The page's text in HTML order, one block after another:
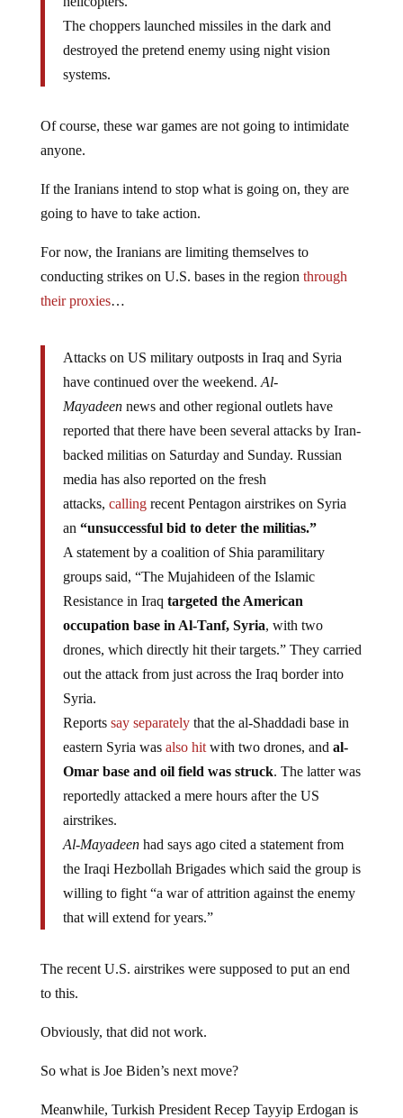
The choppers launched missiles in the dark and
destroyed the pretend enemy using night vision
systems.
Of course, these war games are not going to intimidate
anyone.
If the Iranians intend to stop what is going on, they are
going to have to take action.
For now, the Iranians are limiting themselves to
conducting strikes on U.S. bases in the region through
their proxies…
Attacks on US military outposts in Iraq and Syria
have continued over the weekend. Al-
Mayadeennews and other regional outlets have
reported that there have been several attacks by Iran-
backed militias on Saturday and Sunday. Russian
media has also reported on the fresh
attacks, callingrecent Pentagon airstrikes on Syria
an “unsuccessful bid to deter the militias.”
A statement by a coalition of Shia paramilitary
groups said, “The Mujahideen of the Islamic
Resistance in Iraq targeted the American
occupation base in Al-Tanf, Syria, with two
drones, which directly hit their targets.” They carried
out the attack from just across the Iraq border into
Syria.
Reports say separatelythat the al-Shaddadi base in
eastern Syria was also hitwith two drones, and al-
Omar base and oil field was struck. The latter was
reportedly attacked a mere hours after the US
airstrikes.
Al-Mayadeen had says ago cited a statement from
the Iraqi Hezbollah Brigades which said the group is
willing to fight “a war of attrition against the enemy
that will extend for years.”
The recent U.S. airstrikes were supposed to put an end
to this.
Obviously, that did not work.
So what is Joe Biden’s next move?
Meanwhile, Turkish President Recep Tayyip Erdogan is